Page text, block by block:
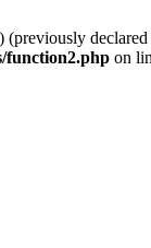
(previously
function2.php on